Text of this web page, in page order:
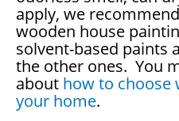
apply, we
wooden house
solvent-based paints
the other ones. You
about how to choose
your home.